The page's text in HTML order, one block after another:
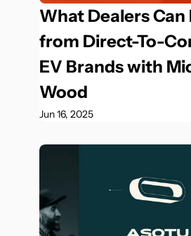
What Dealers Can
from Direct-To-
EV Brands with
Wood
Jun 16, 2025